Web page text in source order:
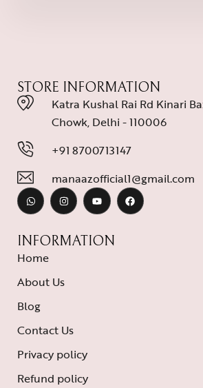
STORE INFORMATION
Katra Kushal Rai Rd Kinari
Chowk, Delhi - 110006
+91 8700713147
manaazofficial1@gmail.com
INFORMATION
Home
About Us
Blog
Contact Us
Privacy policy
Refund policy